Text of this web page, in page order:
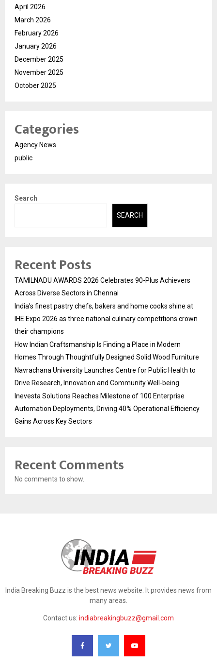
April 2026
March 2026
February 2026
January 2026
December 2025
November 2025
October 2025
Categories
Agency News
public
Search
SEARCH
Recent Posts
TAMILNADU AWARDS 2026 Celebrates 90-Plus Achievers
Across Diverse Sectors in Chennai
India’s finest pastry chefs, bakers and home cooks shine at
IHE Expo 2026 as three national culinary competitions crown
their champions
How Indian Craftsmanship Is Finding a Place in Modern
Homes Through Thoughtfully Designed Solid Wood Furniture
Navrachana University Launches Centre for Public Health to
Drive Research, Innovation and Community Well-being
Inevesta Solutions Reaches Milestone of 100 Enterprise
Automation Deployments, Driving 40% Operational Efficiency
Gains Across Key Sectors
Recent Comments
No comments to show.
India Breaking Buzz is the best news website. It provides news from
many areas.
Contact us: indiabreakingbuzz@gmail.com